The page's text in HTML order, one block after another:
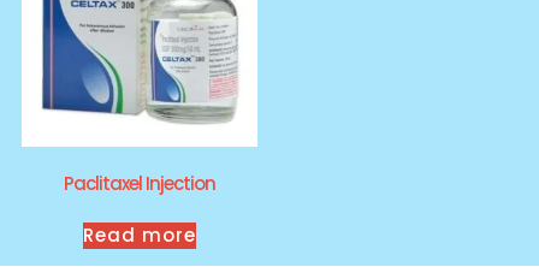
Paclitaxel Injection
Read more